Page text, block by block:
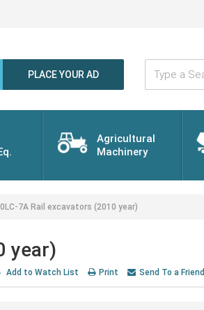
PLACE YOUR AD
Type
Search
Word...
Agricultural
Machinery
7A Rail excavators (2010 year)
year)
Add to Watch List Print Send To a Friend